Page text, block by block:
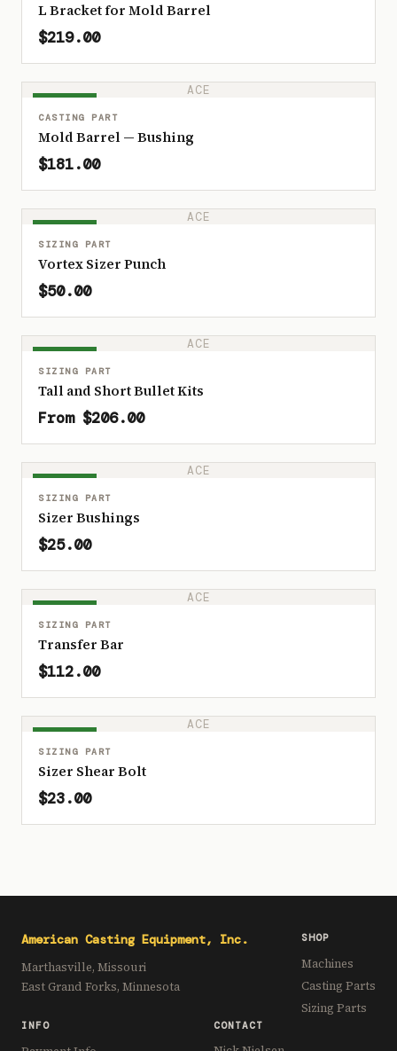
L Bracket for Mold Barrel
$219.00
ACE
CASTING PART
Mold Barrel — Bushing
$181.00
ACE
SIZING PART
Vortex Sizer Punch
$50.00
ACE
SIZING PART
Tall and Short Bullet Kits
From $206.00
ACE
SIZING PART
Sizer Bushings
$25.00
ACE
SIZING PART
Transfer Bar
$112.00
ACE
SIZING PART
Sizer Shear Bolt
$23.00
American Casting Equipment, Inc.
Marthasville, Missouri
East Grand Forks, Minnesota
SHOP
Machines
Casting Parts
Sizing Parts
INFO CONTACT